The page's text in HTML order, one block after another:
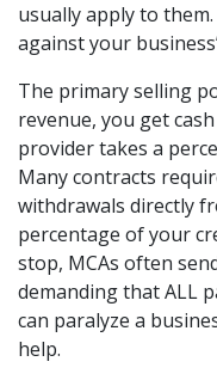
usually apply to
against your
The primary selling
revenue, you get
provider takes a
Many contracts
withdrawals directly
percentage of your
stop, MCAs often
demanding that ALL
can paralyze a
help.